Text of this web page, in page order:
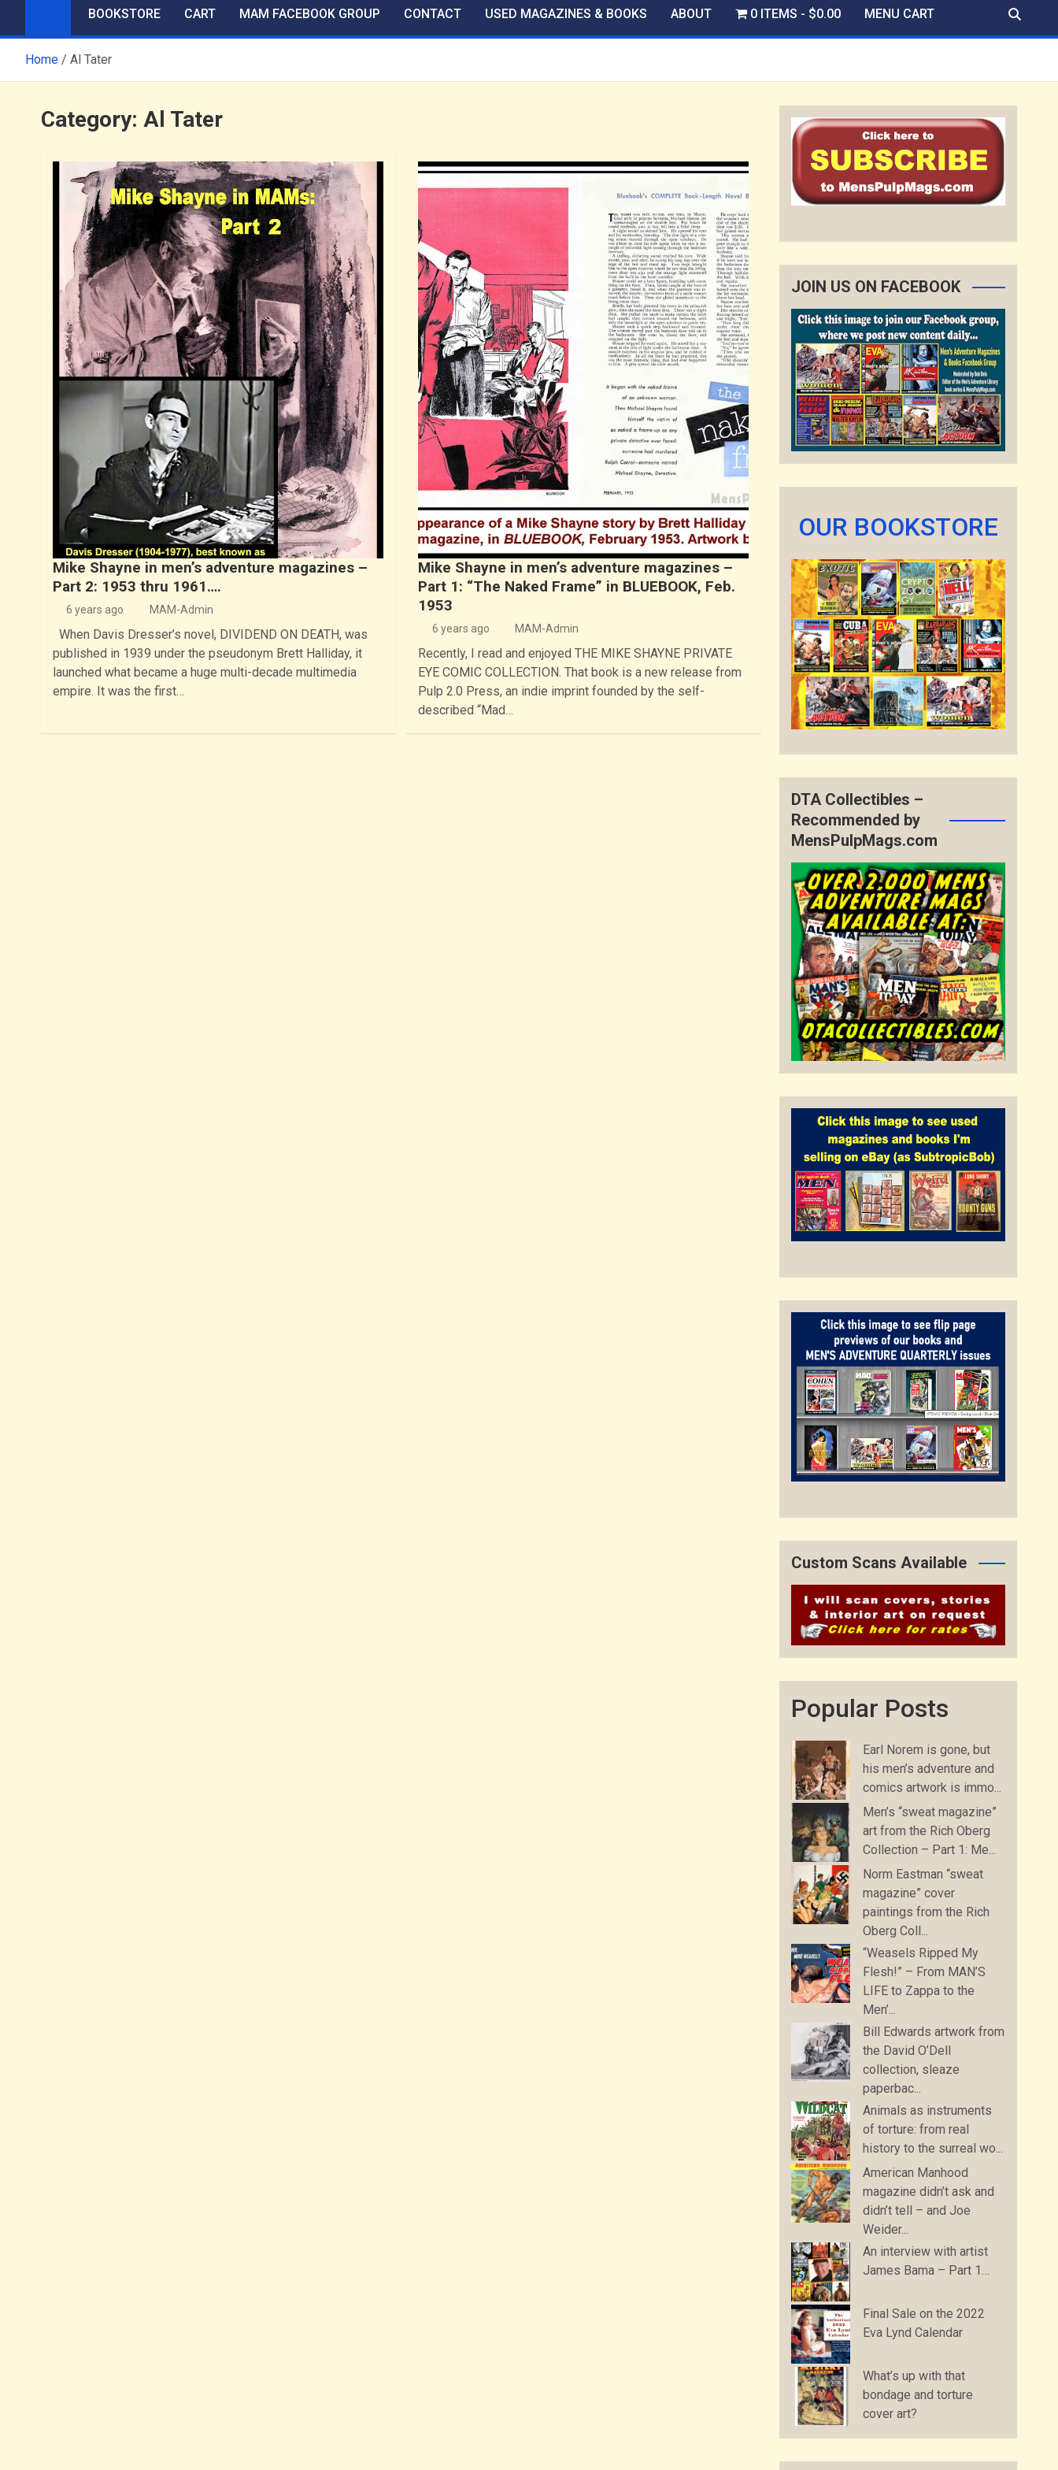
BOOKSTORE CART MAM FACEBOOK GROUP CONTACT USED MAGAZINES & BOOKS ABOUT 0 ITEMS $0.00 MENU CART
Home Al Tater
Category: Al Tater
Mike Shayne in men’s adventure magazines –
Part 2: 1953 thru 1961….
6 years ago MAM-Admin
When Davis Dresser’s novel, DIVIDEND ON DEATH, was
published in 1939 under the pseudonym Brett Halliday, it
launched what became a huge multi-decade multimedia
empire. It was the first…
Mike Shayne in men’s adventure magazines –
Part 1: “The Naked Frame” in BLUEBOOK, Feb.
1953
6 years ago MAM-Admin
Recently, I read and enjoyed THE MIKE SHAYNE PRIVATE
EYE COMIC COLLECTION. That book is a new release from
Pulp 2.0 Press, an indie imprint founded by the self-
described “Mad…
JOIN US ON FACEBOOK
OUR BOOKSTORE
DTA Collectibles –
Recommended by
MensPulpMags.com
Custom Scans Available
Popular Posts
Earl Norem is gone, but
his men’s adventure and
comics artwork is immo...
Men’s “sweat magazine”
art from the Rich Oberg
Collection – Part 1: Me...
Norm Eastman “sweat
magazine” cover
paintings from the Rich
Oberg Coll...
“Weasels Ripped My
Flesh!” – From MAN’S
LIFE to Zappa to the
Men’...
Bill Edwards artwork from
the David O’Dell
collection, sleaze
paperbac...
Animals as instruments
of torture: from real
history to the surreal wo...
American Manhood
magazine didn’t ask and
didn’t tell – and Joe
Weider...
An interview with artist
James Bama – Part 1…
Final Sale on the 2022
Eva Lynd Calendar
What’s up with that
bondage and torture
cover art?